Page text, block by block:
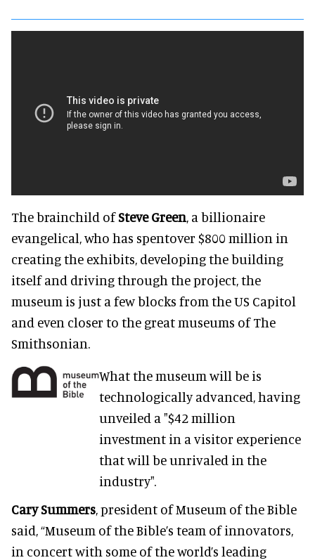
The brainchild ofSteve Green, a billionaire
evangelical, who has spentover $800 million in
creating the exhibits, developing the building
itself and driving through the project, the
museum is just a few blocks from the US Capitol
and even closer to the great museums of The
Smithsonian.
What the museum will be is
technologically advanced, having
unveiled a "$42 million
investment in a visitor experience
that will be unrivaled in the
industry".
Cary Summers, president of Museum of the Bible
said, “Museum of the Bible’s team of innovators,
in concert with some of the world’s leading